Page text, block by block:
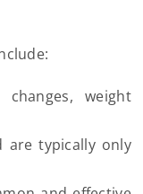
weight
are typically only